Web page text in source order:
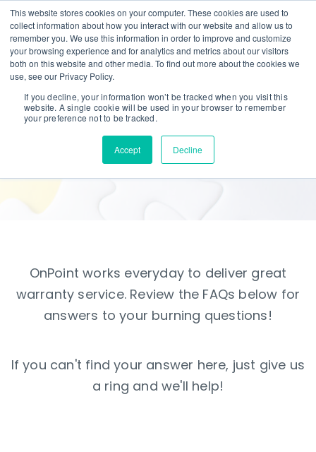
This website stores cookies on your computer. These cookies are used to
collect information about how you interact with our website and allow us to
remember you. We use this information in order to improve and customize
your browsing experience and for analytics and metrics about our visitors
both on this website and other media. To find out more about the cookies we
use, see our Privacy Policy.
If you decline, your information won’t be tracked when you visit this
website. A single cookie will be used in your browser to remember
your preference not to be tracked.
Accept Decline
FAQ
Frequently Asked Questions
OnPoint works everyday to deliver great
warranty service. Review the FAQs below for
answers to your burning questions!
If you can't find your answer here, just give us
a ring and we'll help!